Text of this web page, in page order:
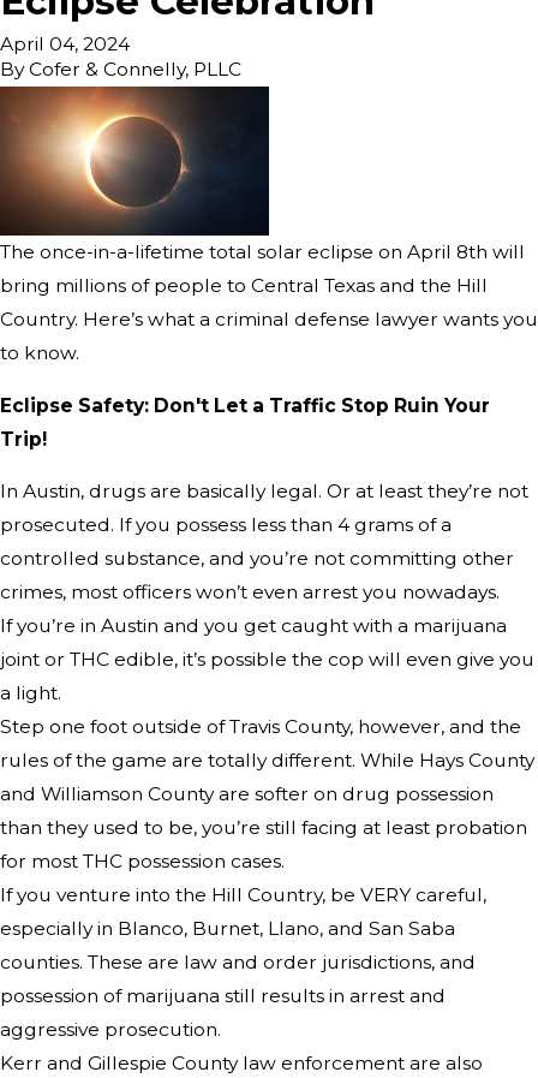
April 04, 2024
ByCofer & Connelly, PLLC
The once-in-a-lifetime total solar eclipse on April 8th will
bring millions of people to Central Texas and the Hill
Country. Here’s what a criminal defense lawyer wants you
to know.
Eclipse Safety: Don't Let a Traffic Stop Ruin Your
Trip!
In Austin, drugs are basically legal. Or at least they’re not
prosecuted. If you possess less than 4 grams of a
controlled substance, and you’re not committing other
crimes, most officers won’t even arrest you nowadays.
If you’re in Austin and you get caught with a marijuana
joint or THC edible, it’s possible the cop will even give you
a light.
Step one foot outside of Travis County, however, and the
rules of the game are totally different. While Hays County
and Williamson County are softer on drug possession
than they used to be, you’re still facing at least probation
for most THC possession cases.
If you venture into the Hill Country, be VERY careful,
especially in Blanco, Burnet, Llano, and San Saba
counties. These are law and order jurisdictions, and
possession of marijuana still results in arrest and
aggressive prosecution.
Kerr and Gillespie County law enforcement are also